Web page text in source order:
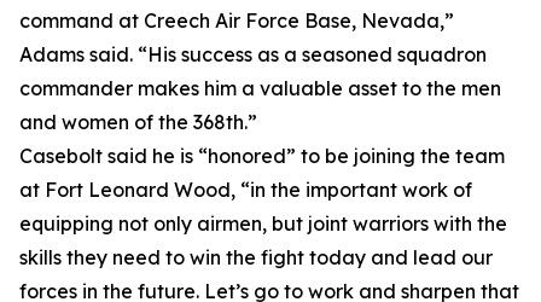
command at Creech Air Force Base, Nevada,”
Adams said. “His success as a seasoned squadron
commander makes him a valuable asset to the men
and women of the 368th.”
Casebolt said he is “honored” to be joining the team
at Fort Leonard Wood, “in the important work of
equipping not only airmen, but joint warriors with the
skills they need to win the fight today and lead our
forces in the future. Let’s go to work and sharpen that